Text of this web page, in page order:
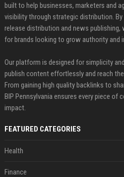
built to help businesses, marketers and
visibility through strategic distribution.
release distribution and news
for brands looking to grow authority and
Our platform is designed for simplicity
publish content effortlessly and reach
From gaining high quality backlinks to
BIP Pennsylvania ensures every piece of
impact.
FEATURED CATEGORIES
Health
Finance